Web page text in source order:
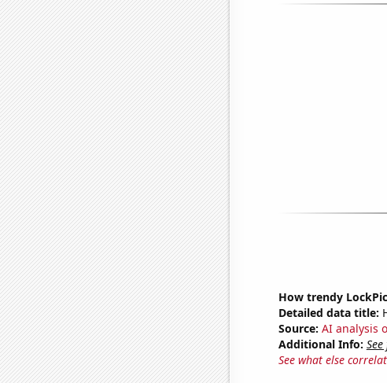
How trendy
Detailed data title:
Source: AI analysis
Additional Info:
See what else